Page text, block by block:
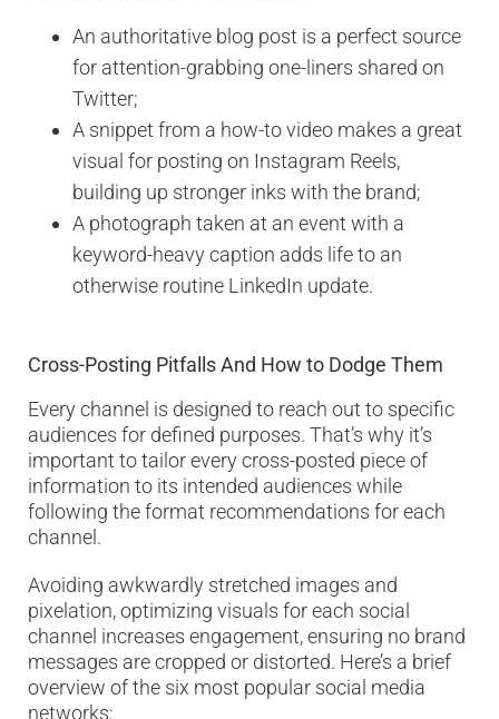
An authoritative blog post is a perfect source
for attention-grabbing one-liners shared on
Twitter;
A snippet from a how-to video makes a great
visual for posting on Instagram Reels,
building up stronger inks with the brand;
A photograph taken at an event with a
keyword-heavy caption adds life to an
otherwise routine LinkedIn update.
Cross-Posting Pitfalls And How to Dodge Them
Every channel is designed to reach out to specific
audiences for defined purposes. That’s why it’s
important to tailor every cross-posted piece of
information to its intended audiences while
following the format recommendations for each
channel.
Avoiding awkwardly stretched images and
pixelation, optimizing visuals for each social
channel increases engagement, ensuring no brand
messages are cropped or distorted. Here’s a brief
overview of the six most popular social media
networks: